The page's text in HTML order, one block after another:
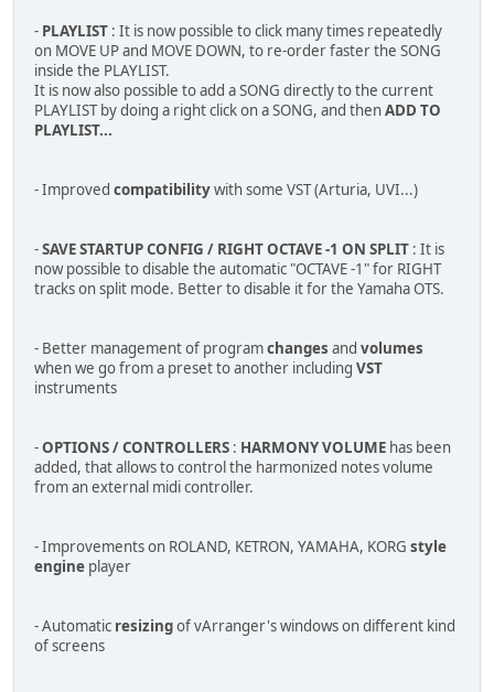
- PLAYLIST : It is now possible to click many times repeatedly
on MOVE UP and MOVE DOWN, to re-order faster the SONG
inside the PLAYLIST.
It is now also possible to add a SONG directly to the current
PLAYLIST by doing a right click on a SONG, and thenADD TO
PLAYLIST...
- Improved compatibilitywith some VST (Arturia, UVI...)
-SAVE STARTUP CONFIG / RIGHT OCTAVE -1 ON SPLIT : It is
now possible to disable the automatic "OCTAVE -1" for RIGHT
tracks on split mode. Better to disable it for the Yamaha OTS.
- Better management of programchanges and volumes
when we go from a preset to another including VST
instruments
-OPTIONS / CONTROLLERS : HARMONY VOLUME has been
added, that allows to control the harmonized notes volume
from an external midi controller.
- Improvements on ROLAND, KETRON, YAMAHA, KORG style
engine player
- Automatic resizingof vArranger's windows on different kind
of screens